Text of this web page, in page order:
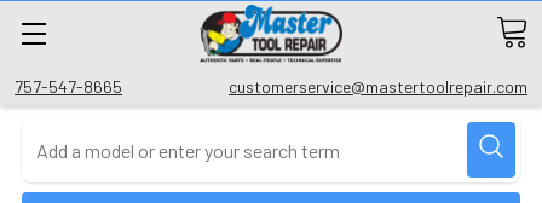
757-547-8665 customerservice@mastertoolrepair.com